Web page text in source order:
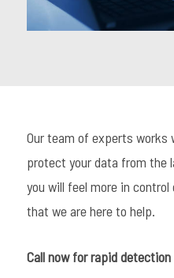
Our team of experts works
protect your data from the
you will feel more in
that we are here to help.
Call now for rapid